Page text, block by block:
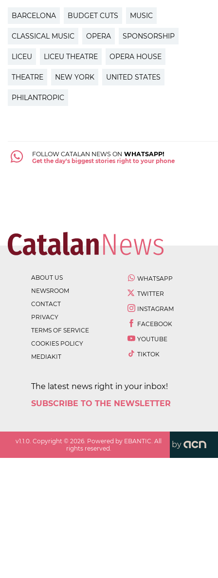
BARCELONA BUDGET CUTS MUSIC
CLASSICAL MUSIC OPERA SPONSORSHIP
LICEU LICEU THEATRE OPERA HOUSE
THEATRE NEW YORK UNITED STATES
PHILANTROPIC
FOLLOW CATALAN NEWS ON WHATSAPP!
Get the day's biggest stories right to your phone
ABOUT US
NEWSROOM
CONTACT
PRIVACY
TERMS OF SERVICE
COOKIES POLICY
MEDIAKIT
WHATSAPP
TWITTER
INSTAGRAM
FACEBOOK
YOUTUBE
TIKTOK
The latest news right in your inbox!
SUBSCRIBE TO THE NEWSLETTER
v1.1.0 . Copyright ©2026 . Powered by EBANTIC. All
rights reserved.
by